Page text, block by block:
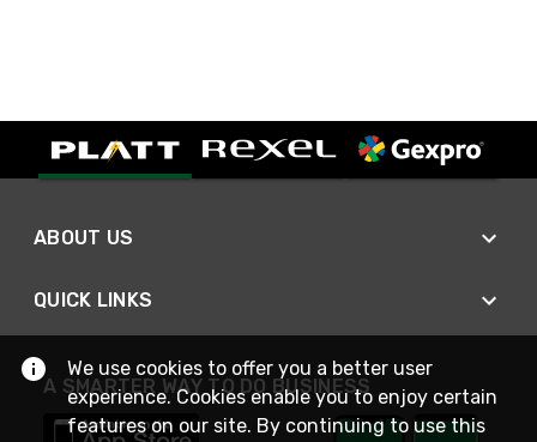
ABOUT US
QUICK LINKS
A SMARTER WAY TO DO BUSINESS
We use cookies to offer you a better user
experience. Cookies enable you to enjoy certain
features on our site. By continuing to use this